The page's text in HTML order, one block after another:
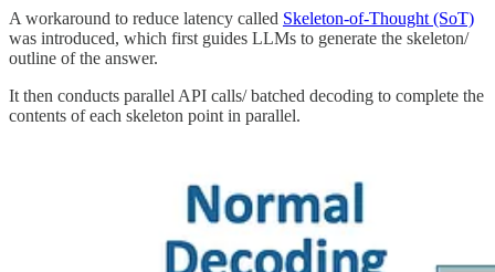
A workaround to reduce latency called Skeleton-of-Thought (SoT)
was introduced, which first guides LLMs to generate the skeleton/
outline of the answer.
It then conducts parallel API calls/ batched decoding to complete the
contents of each skeleton point in parallel.